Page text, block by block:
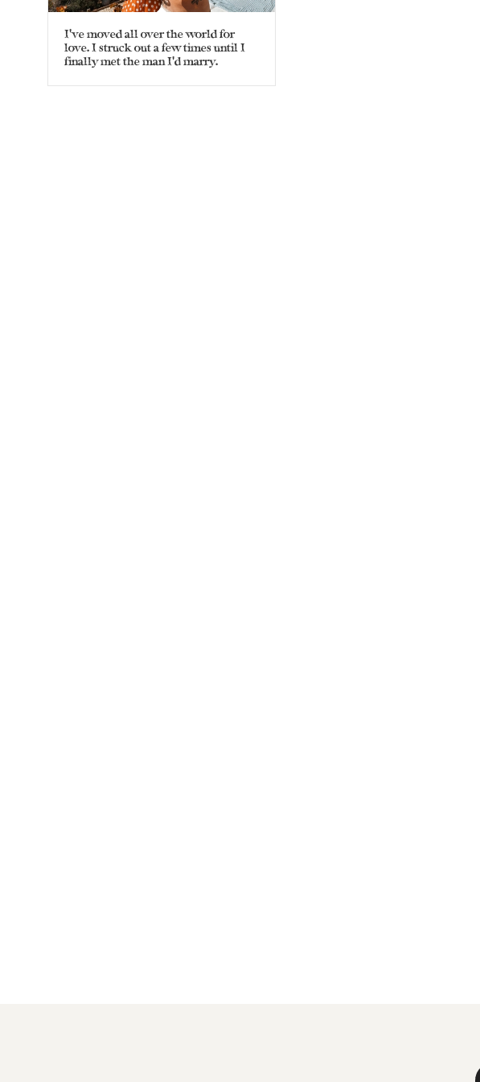
I’ve moved all over the world for
love. I struck out a few times until I
finally met the man I’d marry.